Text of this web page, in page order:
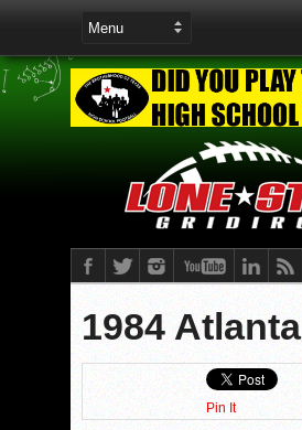
1984 Atlanta
Pin It